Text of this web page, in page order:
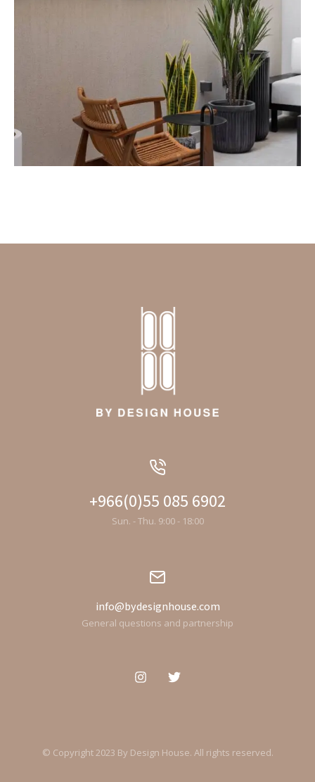
+966(0)55 085 6902
Sun. - Thu. 9:00 - 18:00
info@bydesignhouse.com
General questions and partnership
© Copyright 2023 By Design House. All rights reserved.